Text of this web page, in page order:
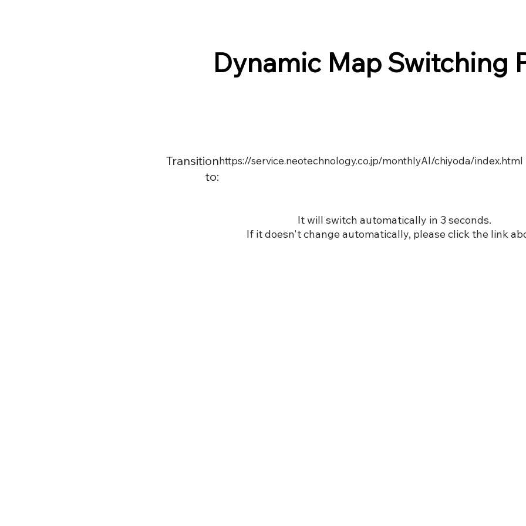
Dynamic Map Switching
Transition
to:
https://service.neotechnology.co.jp/monthlyAI/chiyoda/index.html
It will switch automatically in 3 seconds.
If it doesn't change automatically, please click the link